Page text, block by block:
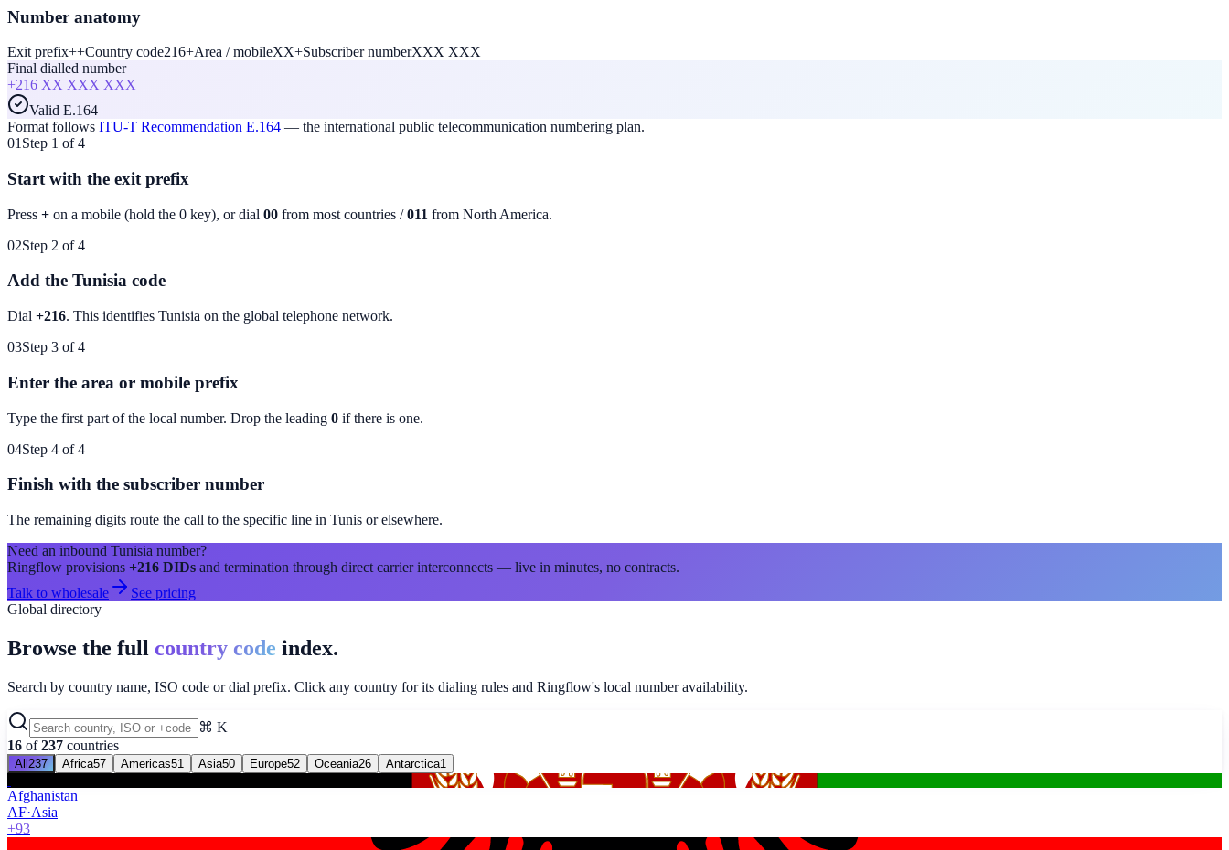
Number anatomy
Exit prefix++Country code216+Area / mobileXX+Subscriber numberXXX XXX
Final dialled number
+216 XX XXX XXX
Valid E.164
Format follows ITU-T Recommendation E.164 — the international public telecommunication numbering plan.
01 Step 1 of 4
Start with the exit prefix
Press + on a mobile (hold the 0 key), or dial 00 from most countries /011 from North America.
02Step 2 of 4
Add the Tunisia code
Dial +216. This identifies Tunisia on the global telephone network.
03Step 3 of 4
Enter the area or mobile prefix
Type the first part of the local number. Drop the leading 0 if there is one.
04Step 4 of 4
Finish with the subscriber number
The remaining digits route the call to the specific line in Tunis or elsewhere.
Need an inbound Tunisia number?
Ringflow provisions +216 DIDs and termination through direct carrier interconnects — live in minutes, no contracts.
Talk to wholesale
See pricing
Global directory
Browse the full country code index.
Search by country name, ISO code or dial prefix. Click any country for its dialing rules and Ringflow's local number availability.
⌘ K
16 of 237 countries
All 237 Africa57 Americas51 Asia50 Europe52 Oceania26 Antarctica1
Afghanistan
AF·Asia
+93